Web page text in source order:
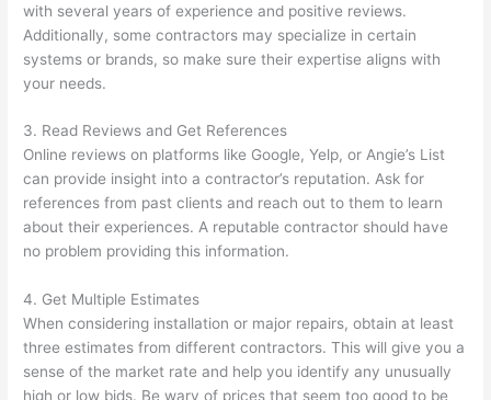
with several years of experience and positive reviews.
Additionally, some contractors may specialize in certain
systems or brands, so make sure their expertise aligns with
your needs.
3. Read Reviews and Get References
Online reviews on platforms like Google, Yelp, or Angie’s List
can provide insight into a contractor’s reputation. Ask for
references from past clients and reach out to them to learn
about their experiences. A reputable contractor should have
no problem providing this information.
4. Get Multiple Estimates
When considering installation or major repairs, obtain at least
three estimates from different contractors. This will give you a
sense of the market rate and help you identify any unusually
high or low bids. Be wary of prices that seem too good to be